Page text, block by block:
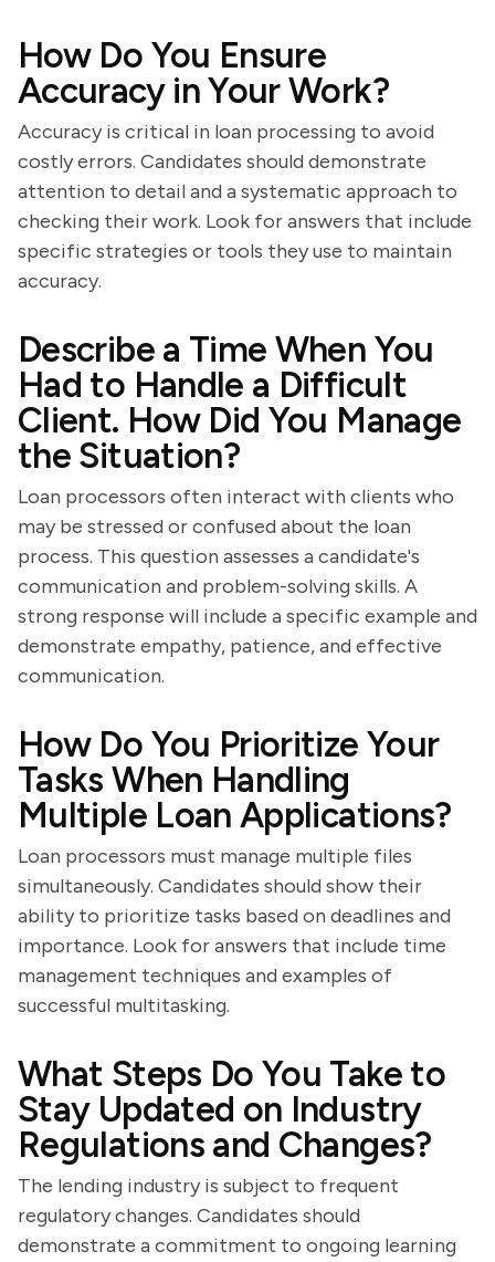
How Do You Ensure
Accuracy in Your Work?
Accuracy is critical in loan processing to avoid
costly errors. Candidates should demonstrate
attention to detail and a systematic approach to
checking their work. Look for answers that include
specific strategies or tools they use to maintain
accuracy.
Describe a Time When You
Had to Handle a Difficult
Client. How Did You Manage
the Situation?
Loan processors often interact with clients who
may be stressed or confused about the loan
process. This question assesses a candidate's
communication and problem-solving skills. A
strong response will include a specific example and
demonstrate empathy, patience, and effective
communication.
How Do You Prioritize Your
Tasks When Handling
Multiple Loan Applications?
Loan processors must manage multiple files
simultaneously. Candidates should show their
ability to prioritize tasks based on deadlines and
importance. Look for answers that include time
management techniques and examples of
successful multitasking.
What Steps Do You Take to
Stay Updated on Industry
Regulations and Changes?
The lending industry is subject to frequent
regulatory changes. Candidates should
demonstrate a commitment to ongoing learning